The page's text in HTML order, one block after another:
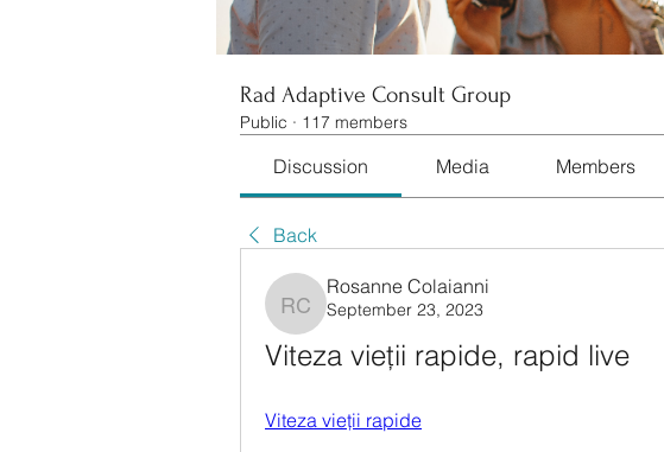
Rad Adaptive Consult Group
Public · 117 members
Discussion Media Members
Back
Rosanne Colaianni
Rosanne Colaianni
September 23, 2023
Viteza vieții rapide, rapid live
Viteza vieții rapide